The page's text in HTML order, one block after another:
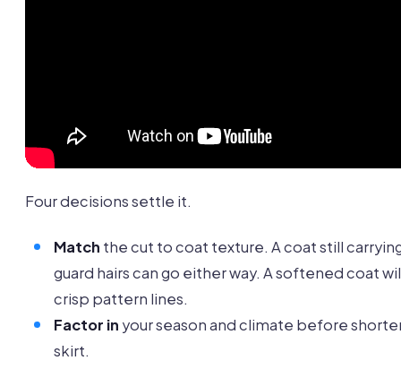
Four decisions settle it.
Match the cut to coat texture. A coat still
guard hairs can go either way. A softened coat
crisp pattern lines.
Factor in your season and climate before
skirt.